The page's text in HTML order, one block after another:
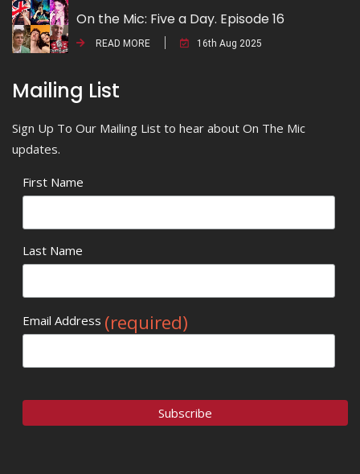
On the Mic: Five a Day. Episode 16
READ MORE 16th Aug 2025
Mailing List
Sign Up To Our Mailing List to hear about On The Mic
updates.
First Name
Last Name
Email Address (required)